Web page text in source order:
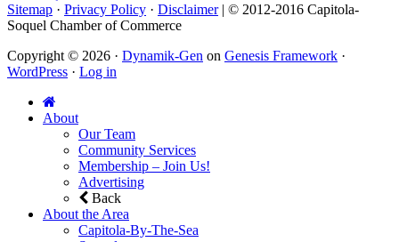
Sitemap · Privacy Policy · Disclaimer| © 2012-2016 Capitola-
Soquel Chamber of Commerce
Copyright © 2026 · Dynamik-Gen on Genesis Framework ·
WordPress · Log in
About
Our Team
Community Services
Membership – Join Us!
Advertising
Back
About the Area
Capitola-By-The-Sea